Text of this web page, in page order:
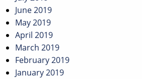
June 2019
May 2019
April 2019
March 2019
February 2019
January 2019